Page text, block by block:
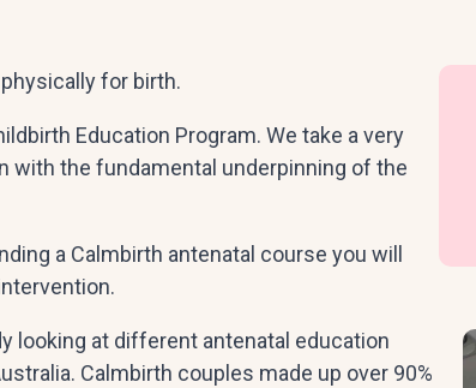
for birth.
Education Program. We take a very
with the fundamental underpinning of the
a Calmbirth antenatal course you will
looking at different antenatal education
Calmbirth couples made up over 90%